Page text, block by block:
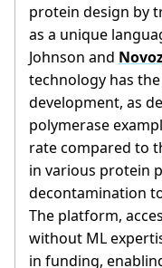
protein design by
as a unique
Johnson and
technology has
development, as
polymerase
rate compared to
in various protein
decontamination
The platform,
without ML
in funding,